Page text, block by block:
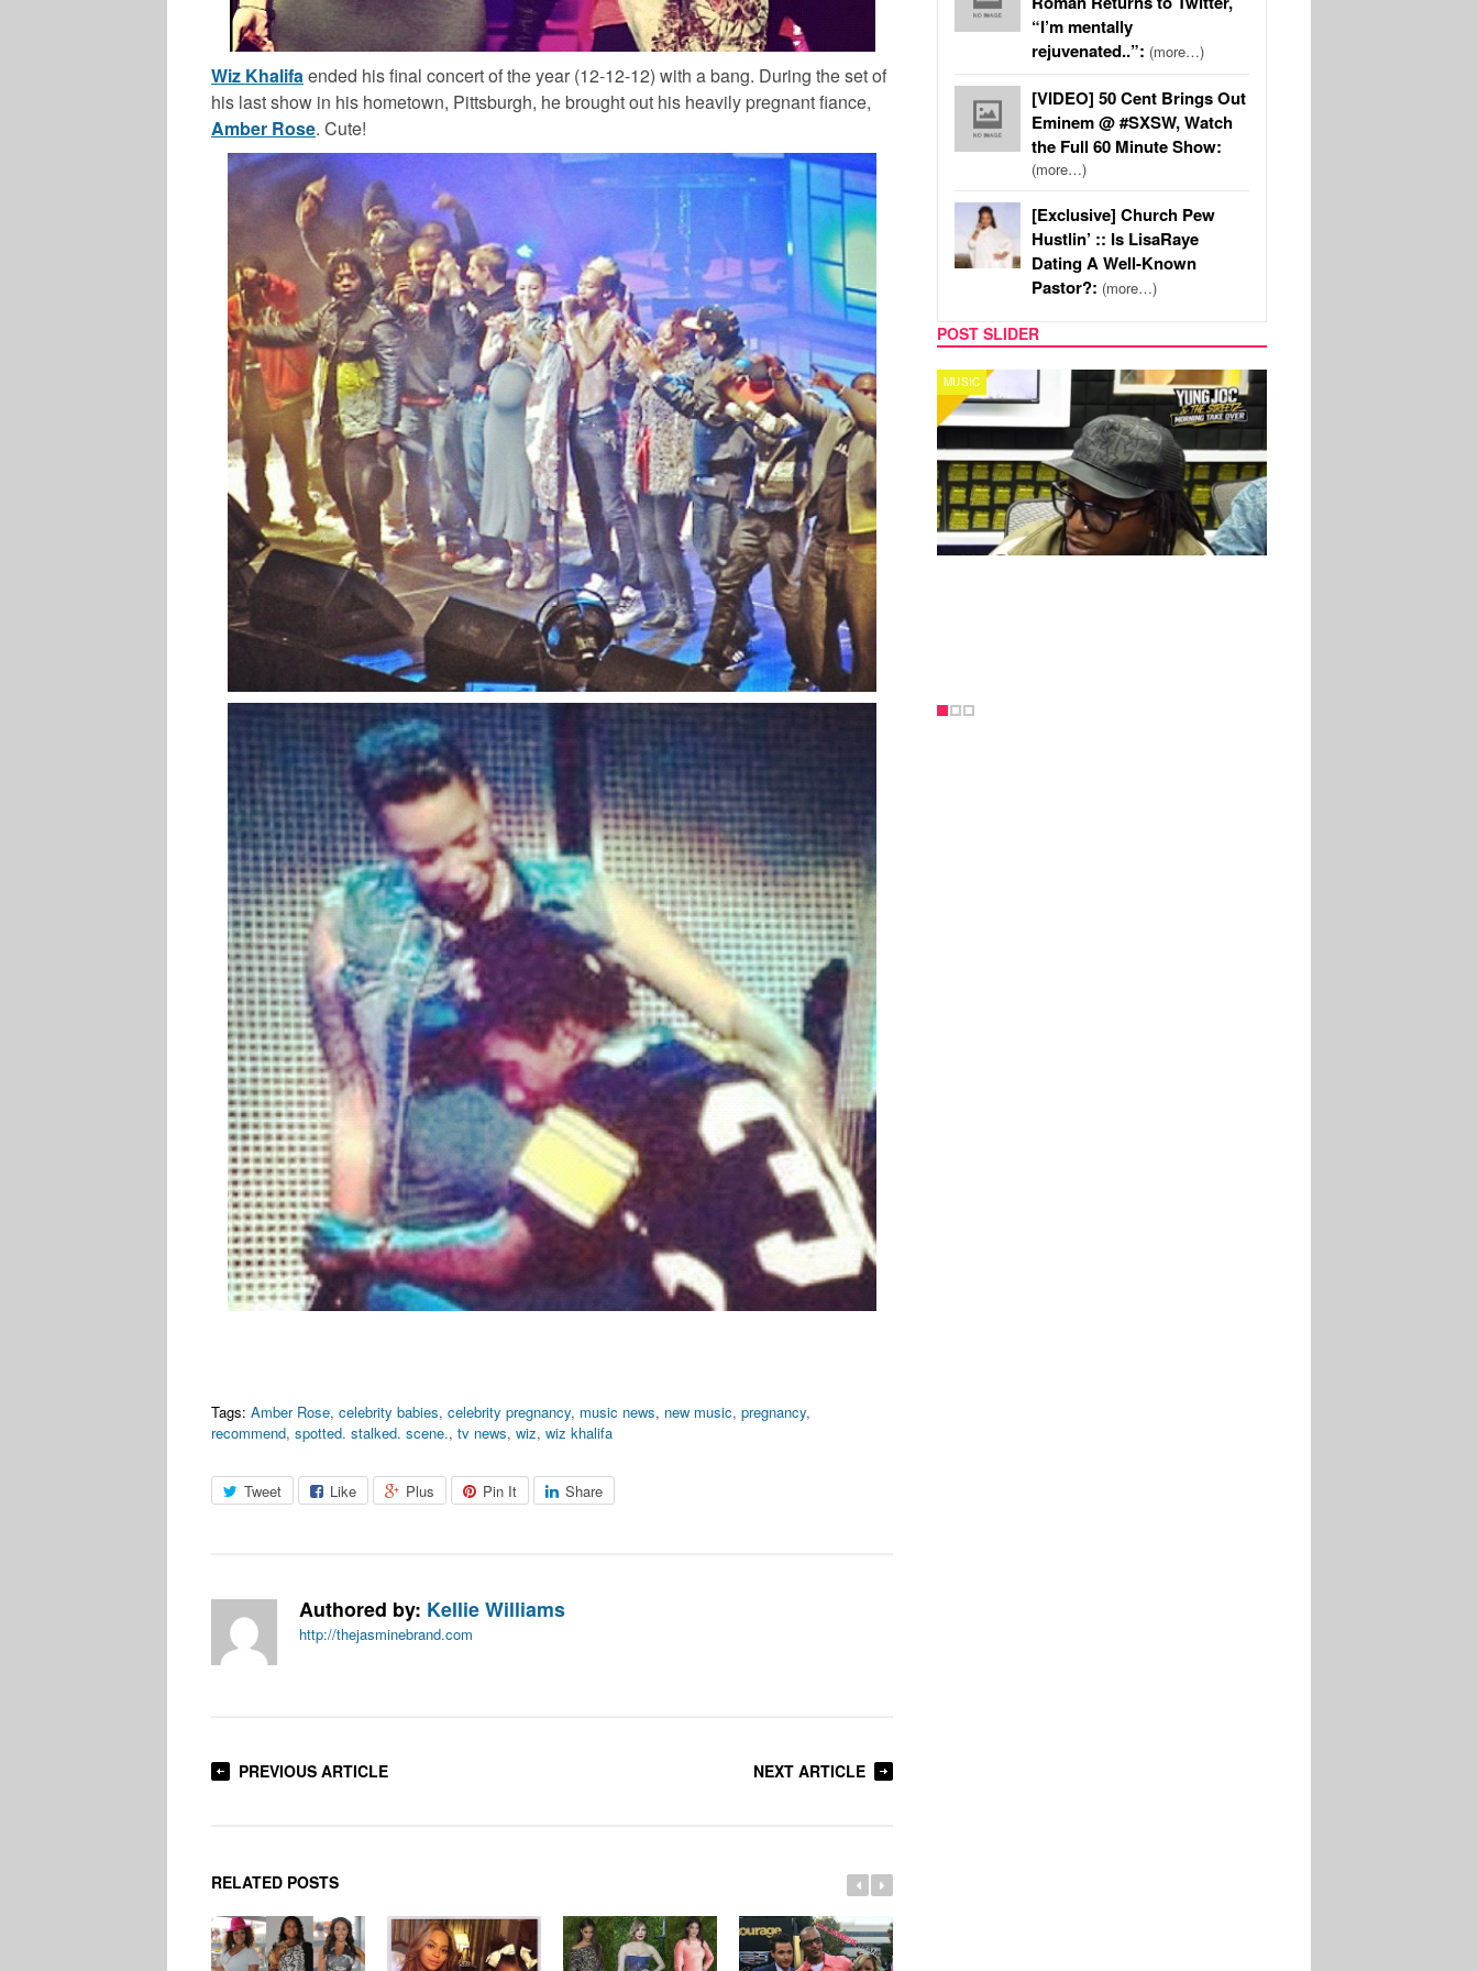
Wiz Khalifaended his final concert of the year (12-12-12) with a bang. During the set of
his last show in his hometown, Pittsburgh, he brought out his heavily pregnant fiance,
Amber Rose. Cute!
Tags: Amber Rose, celebrity babies, celebrity pregnancy, music news, new music, pregnancy,
recommend, spotted. stalked. scene., tv news, wiz, wiz khalifa
Tweet Like Plus Pin It Share
Authored by: Kellie Williams
http://thejasminebrand.com
PREVIOUS ARTICLE NEXT ARTICLE
RELATED POSTS
“I’m mentally
rejuvenated..”: (more…)
[VIDEO] 50 Cent Brings Out
Eminem @ #SXSW, Watch
the Full 60 Minute Show:
(more…)
[Exclusive] Church Pew
Hustlin’ :: Is LisaRaye
Dating A Well-Known
Pastor?: (more…)
POST SLIDER
MUSIC CELEBRITY COUPLES